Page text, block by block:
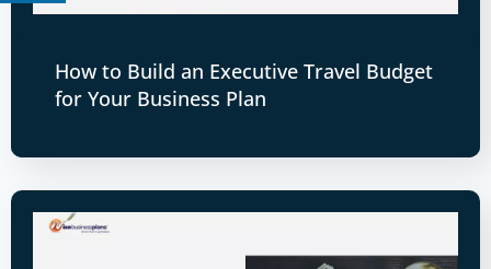
How to Build an Executive Travel Budget
for Your Business Plan